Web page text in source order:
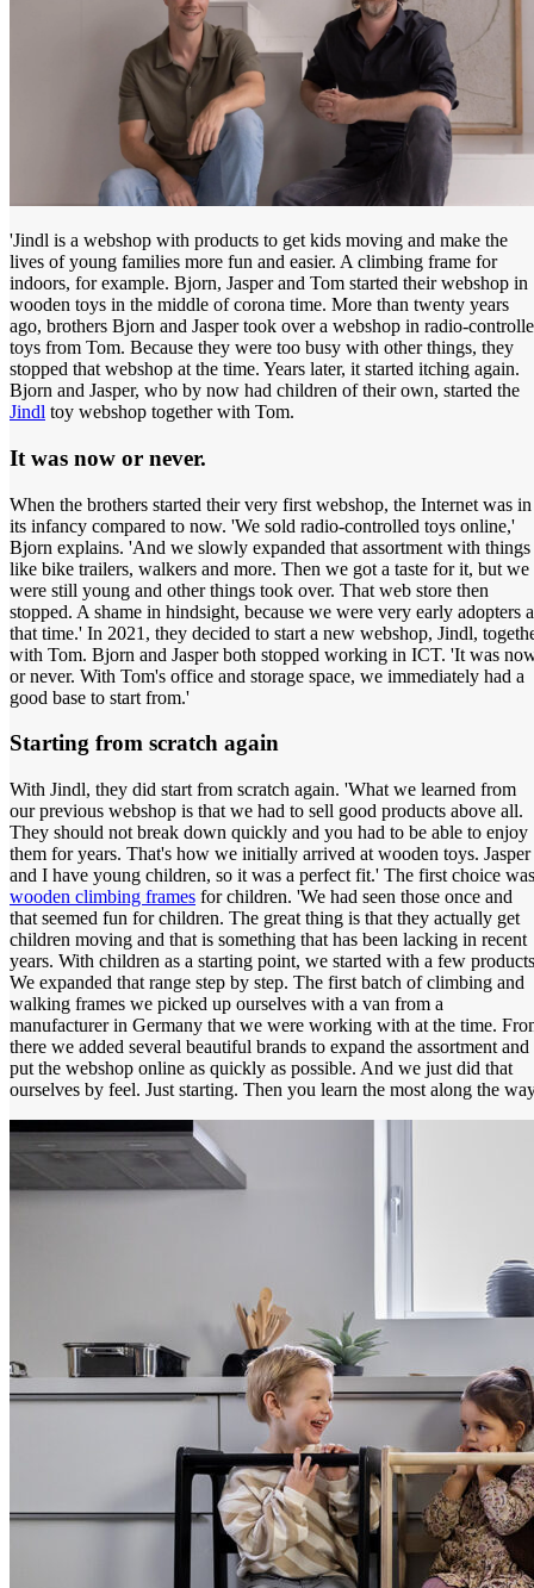
'Jindl is a webshop with products to get kids moving and make the
lives of young families more fun and easier. A climbing frame for
indoors, for example. Bjorn, Jasper and Tom started their webshop in
wooden toys in the middle of corona time. More than twenty years
ago, brothers Bjorn and Jasper took over a webshop in radio-
toys from Tom. Because they were too busy with other things, they
stopped that webshop at the time. Years later, it started itching again.
Bjorn and Jasper, who by now had children of their own, started the
Jindl toy webshop together with Tom.
It was now or never.
When the brothers started their very first webshop, the Internet was in
its infancy compared to now. 'We sold radio-controlled toys online,'
Bjorn explains. 'And we slowly expanded that assortment with things
like bike trailers, walkers and more. Then we got a taste for it, but we
were still young and other things took over. That web store then
stopped. A shame in hindsight, because we were very early adopters
that time.' In 2021, they decided to start a new webshop, Jindl,
with Tom. Bjorn and Jasper both stopped working in ICT. 'It was
or never. With Tom's office and storage space, we immediately had a
good base to start from.'
Starting from scratch again
With Jindl, they did start from scratch again. 'What we learned from
our previous webshop is that we had to sell good products above all.
They should not break down quickly and you had to be able to enjoy
them for years. That's how we initially arrived at wooden toys. Jasper
and I have young children, so it was a perfect fit.' The first choice was
wooden climbing frames for children. 'We had seen those once and
that seemed fun for children. The great thing is that they actually get
children moving and that is something that has been lacking in recent
years. With children as a starting point, we started with a few
We expanded that range step by step. The first batch of climbing and
walking frames we picked up ourselves with a van from a
manufacturer in Germany that we were working with at the time.
there we added several beautiful brands to expand the assortment and
put the webshop online as quickly as possible. And we just did that
ourselves by feel. Just starting. Then you learn the most along the